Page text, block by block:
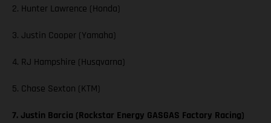
2. Hunter Lawrence (Honda)
3. Justin Cooper (Yamaha)
4. RJ Hampshire (Husqvarna)
5. Chase Sexton (KTM)
7. Justin Barcia (Rockstar Energy GASGAS Factory Racing)